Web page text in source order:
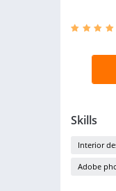
Skills
Interior
Adobe